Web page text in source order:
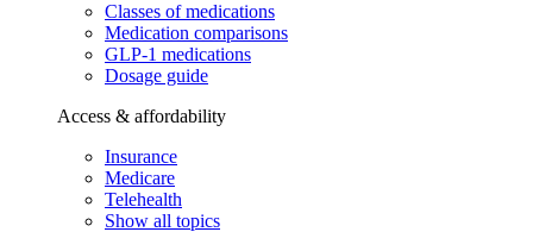
Classes of medications
Medication comparisons
GLP-1 medications
Dosage guide
Access & affordability
Insurance
Medicare
Telehealth
Show all topics